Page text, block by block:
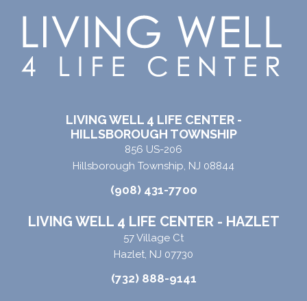
LIVING WELL 4 LIFE CENTER -
HILLSBOROUGH TOWNSHIP
856 US-206
Hillsborough Township, NJ 08844
(908) 431-7700
LIVING WELL 4 LIFE CENTER - HAZLET
57 Village Ct
Hazlet, NJ 07730
(732) 888-9141